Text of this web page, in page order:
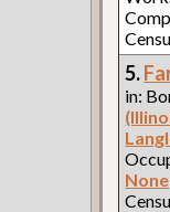
5.
in:
None